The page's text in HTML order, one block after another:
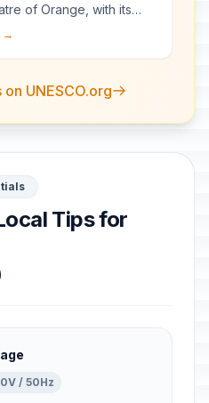
of Orange, with its
is one of the best
→
UNESCO.org
Tips for
/ 50Hz